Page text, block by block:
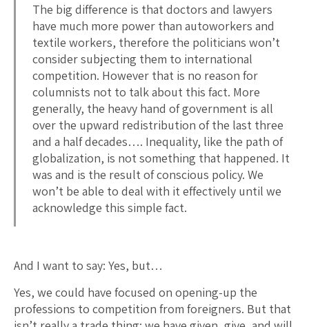
The big difference is that doctors and lawyers
have much more power than autoworkers and
textile workers, therefore the politicians won’t
consider subjecting them to international
competition. However that is no reason for
columnists not to talk about this fact. More
generally, the heavy hand of government is all
over the upward redistribution of the last three
and a half decades…. Inequality, like the path of
globalization, is not something that happened. It
was and is the result of conscious policy. We
won’t be able to deal with it effectively until we
acknowledge this simple fact.
And I want to say: Yes, but…
Yes, we could have focused on opening-up the
professions to competition from foreigners. But that